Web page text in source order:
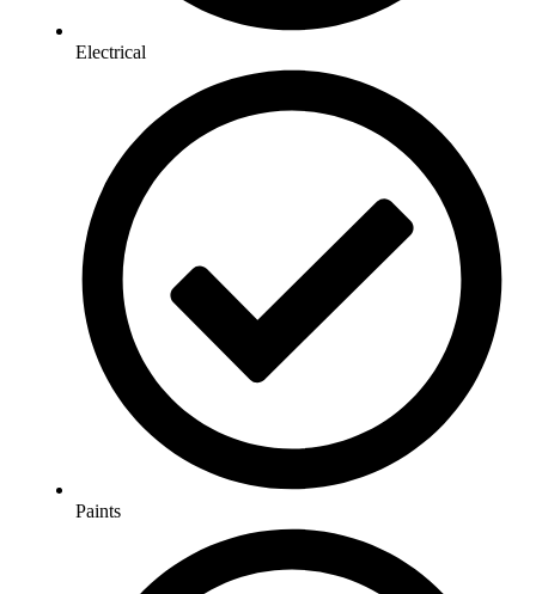
Electrical
Paints